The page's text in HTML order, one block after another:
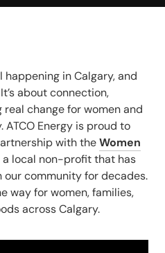
happening in Calgary, and
It’s about connection,
change for women and
Energy is proud to
with theWomen
a local non-profit that has
our community for decades.
way for women, families,
across Calgary.